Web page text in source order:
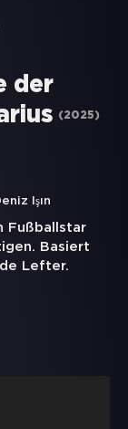
der
(2025)
Işın
Fußballstar
Basiert
Lefter.